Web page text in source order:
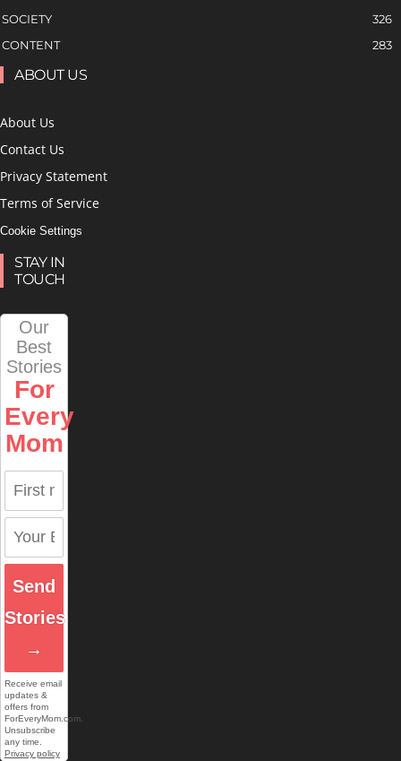
SOCIETY
326
CONTENT
283
ABOUT US
About Us
Contact Us
Privacy Statement
Terms of Service
Cookie Settings
STAY IN
TOUCH
Our
Best
Stories
For
Every
Mom
Send
Stories
→
Receive email
updates &
offers from
ForEveryMom.com.
Unsubscribe
any time.
Privacy policy